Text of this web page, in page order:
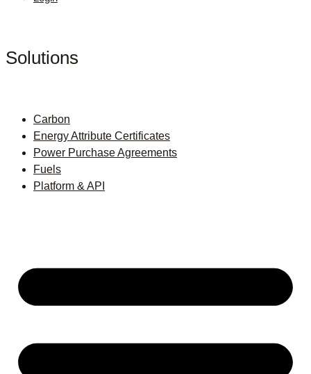
Solutions
Carbon
Energy Attribute Certificates
Power Purchase Agreements
Fuels
Platform & API